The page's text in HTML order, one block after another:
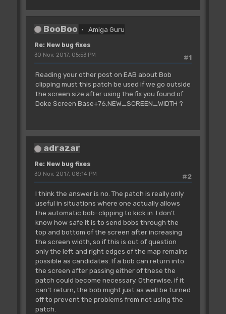
BooBoo Amiga Guru
Re: New bug fixes
#1
30 Nov, 2017, 05:53 PM
Reading your other post on EAB about Bob
clipping must this patch be used if we go outside
the screen size after using the fix you found of
Doke Screen Base+76,NEW_SCREEN_WIDTH ?
adrazar
Re: New bug fixes
#2
30 Nov, 2017, 08:14 PM
I think the answer is no. The patch is really only
useful in situations where one actually allows
the automatic bob-clipping to kick in. I don't
know how safe it is to send bobs through the
top and bottom of the screen after increasing
the screen width, so if this is out of question
only the left and right edges of the map remains
possible as candidates. If a bob can return into
the screen after passing either of these the
patch could become necessary. Otherwise, if it
can't return, the bob might just as well be turned
off to prevent the problems from not using the
patch.